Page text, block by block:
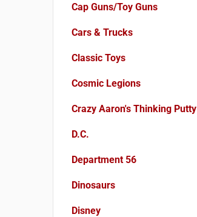
Cap Guns/Toy Guns
Cars & Trucks
Classic Toys
Cosmic Legions
Crazy Aaron's Thinking Putty
D.C.
Department 56
Dinosaurs
Disney